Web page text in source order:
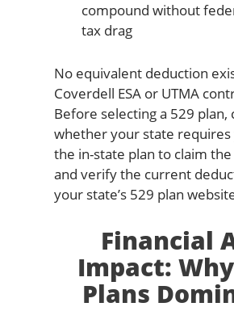
compound without
tax drag
No equivalent deduction
Coverdell ESA or UTMA
Before selecting a 529 plan,
whether your state requires
the in-state plan to claim
and verify the current
your state’s 529 plan
Financial
Impact:
Plans